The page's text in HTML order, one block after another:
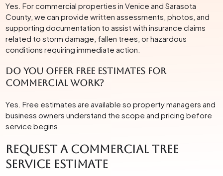
Yes. For commercial properties in Venice and Sarasota
County, we can provide written assessments, photos, and
supporting documentation to assist with insurance claims
related to storm damage, fallen trees, or hazardous
conditions requiring immediate action.
Do you offer free estimates for
commercial work?
Yes. Free estimates are available so property managers and
business owners understand the scope and pricing before
service begins.
Request a Commercial Tree
Service Estimate